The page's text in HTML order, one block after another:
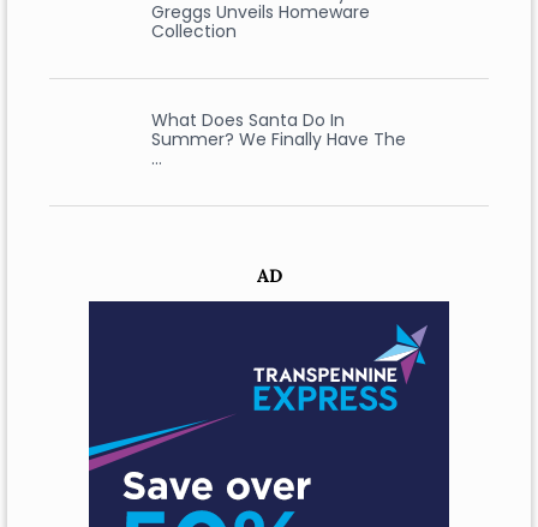
Greggs Unveils Homeware
Collection
What Does Santa Do In
Summer? We Finally Have The
…
AD